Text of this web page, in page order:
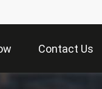
Contact Us